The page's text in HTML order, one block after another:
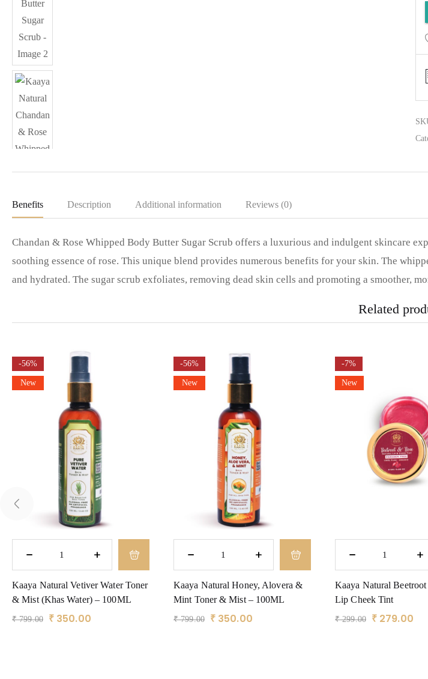
Benefits Description Additional information Reviews (0)
Chandan & Rose Whipped Body Butter Sugar Scrub offers a luxurious and indulgent skincare
soothing essence of rose. This unique blend provides numerous benefits for your skin. The
and hydrated. The sugar scrub exfoliates, removing dead skin cells and promoting a smoother,
Related
-56%
New
Kaaya Natural Vetiver Water Toner
& Mist (Khas Water) – 100ML
₹799.00 ₹ 350.00
-56%
New
Kaaya Natural Honey, Alovera &
Mint Toner & Mist – 100ML
₹799.00 ₹ 350.00
-7%
New
Kaaya Natural
Lip Cheek Tint
₹299.00 ₹ 279.00